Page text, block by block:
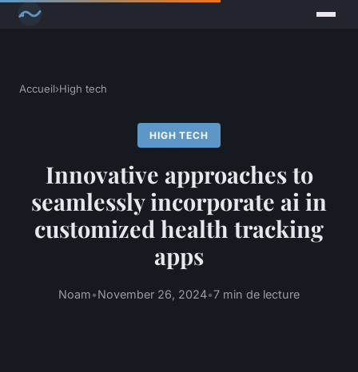
Accueil›High tech
HIGH TECH
Innovative approaches to
seamlessly incorporate ai in
customized health tracking
apps
Noam•November 26, 2024•7 min de lecture